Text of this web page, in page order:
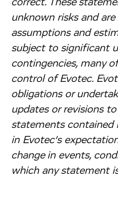
correct. These
unknown risks and
assumptions and
subject to significant
contingencies, many
control of Evotec.
obligations or
updates or revisions
statements contained
in Evotec’s
change in events,
which any statement